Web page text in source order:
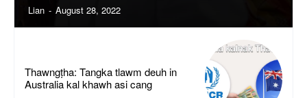
Lian - August 28, 2022
Thawngṭha: Tangka tlawm deuh in
Australia kal khawh asi cang